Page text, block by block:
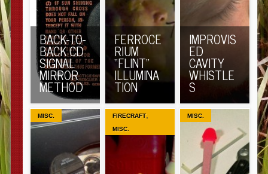
BACK-TO-
BACK CD
SIGNAL
MIRROR
METHOD
FERROCE
RIUM
“FLINT”
ILLUMINA
TION
IMPROVIS
ED
CAVITY
WHISTLE
S
MISC. FIRECRAFT,
MISC.
MISC.